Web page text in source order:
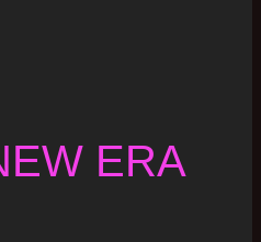
ERA